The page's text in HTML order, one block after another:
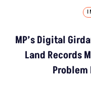
MP’s Digital
Land Records
Problem